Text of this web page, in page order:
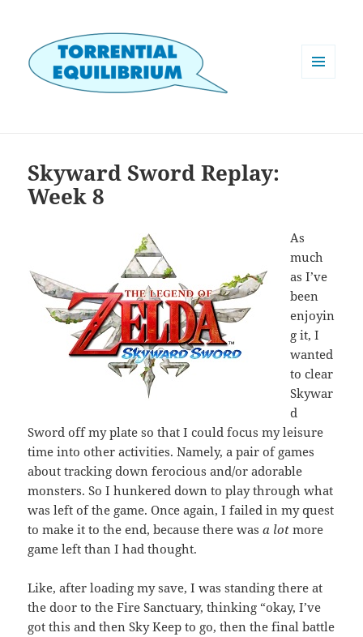
Skyward Sword Replay:
Week 8
As
much
as I’ve
been
enjoyin
g it, I
wanted
to clear
Skywar
d
Sword off my plate so that I could focus my leisure
time into other activities. Namely, a pair of games
about tracking down ferocious and/or adorable
monsters. So I hunkered down to play through what
was left of the game. Once again, I failed in my quest
to make it to the end, because there wasa lot more
game left than I had thought.
Like, after loading my save, I was standing there at
the door to the Fire Sanctuary, thinking “okay, I’ve
got this and then Sky Keep to go, then the final battle